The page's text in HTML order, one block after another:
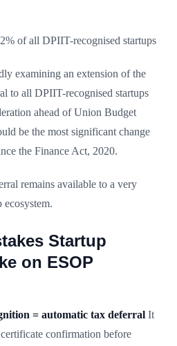
of all DPIIT-recognised startups
examining an extension of the
to all DPIIT-recognised startups
ahead of Union Budget
be the most significant change
the Finance Act, 2020.
remains available to a very
Startup
on ESOP
= automatic tax deferral It
confirmation before